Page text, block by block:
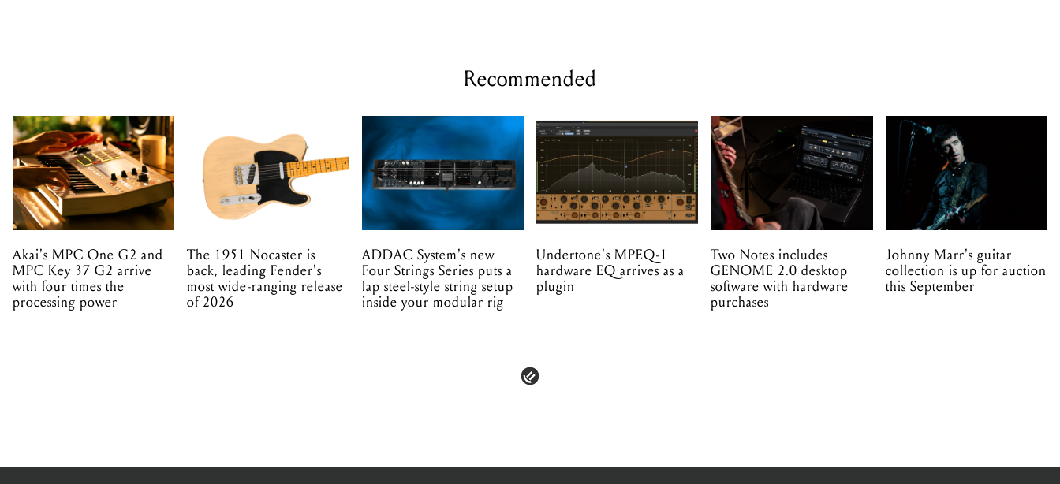
Recommended
Akai's MPC One G2 and
MPC Key 37 G2 arrive
with four times the
processing power
The 1951 Nocaster is
back, leading Fender's
most wide-ranging release
of 2026
ADDAC System's new
Four Strings Series puts a
lap steel-style string setup
inside your modular rig
Undertone's MPEQ-1
hardware EQ arrives as a
plugin
Two Notes includes
GENOME 2.0 desktop
software with hardware
purchases
Johnny Marr's guitar
collection is up for auction
this September